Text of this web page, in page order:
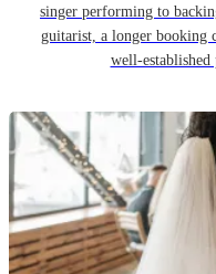
singer performing to
guitarist, a longer booking
well-